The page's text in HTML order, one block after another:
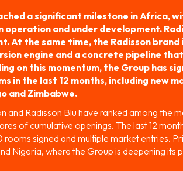
a significant milestone in Africa,
and under development.
At the same time, the Radisson
engine and a concrete pipeline
on this momentum, the Group has
in the last 12 months, including new
and Zimbabwe.
and Radisson Blu have ranked among the
of cumulative openings. The last 12
signed and multiple market entries.
Nigeria, where the Group is deepening its